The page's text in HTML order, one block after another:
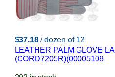
$37.18 / dozen of 12
LEATHER PALM GLOVE
(CORD7205R)(00005108